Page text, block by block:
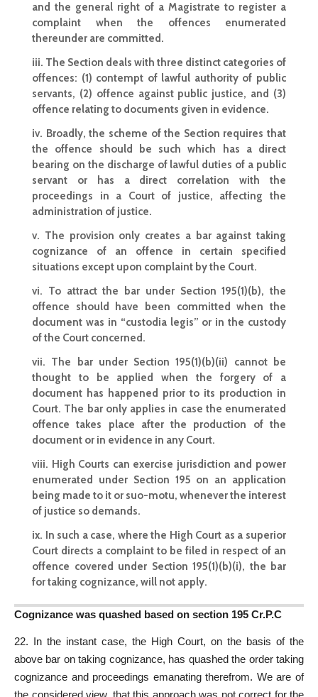
and the general right of a Magistrate to register a
complaint when the offences enumerated
thereunder are committed.
iii. The Section deals with three distinct categories of
offences: (1) contempt of lawful authority of public
servants, (2) offence against public justice, and (3)
offence relating to documents given in evidence.
iv. Broadly, the scheme of the Section requires that
the offence should be such which has a direct
bearing on the discharge of lawful duties of a public
servant or has a direct correlation with the
proceedings in a Court of justice, affecting the
administration of justice.
v. The provision only creates a bar against taking
cognizance of an offence in certain specified
situations except upon complaint by the Court.
vi. To attract the bar under Section 195(1)(b), the
offence should have been committed when the
document was in “custodia legis” or in the custody
of the Court concerned.
vii. The bar under Section 195(1)(b)(ii) cannot be
thought to be applied when the forgery of a
document has happened prior to its production in
Court. The bar only applies in case the enumerated
offence takes place after the production of the
document or in evidence in any Court.
viii. High Courts can exercise jurisdiction and power
enumerated under Section 195 on an application
being made to it or suo-motu, whenever the interest
of justice so demands.
ix. In such a case, where the High Court as a superior
Court directs a complaint to be filed in respect of an
offence covered under Section 195(1)(b)(i), the bar
for taking cognizance, will not apply.
Cognizance was quashed based on section 195 Cr.P.C
22. In the instant case, the High Court, on the basis of the
above bar on taking cognizance, has quashed the order taking
cognizance and proceedings emanating therefrom. We are of
the considered view, that this approach was not correct for the